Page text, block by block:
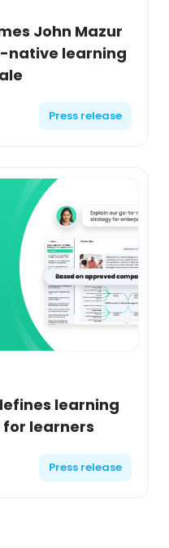
John Mazur
native learning
Press release
learning
learners
Press release